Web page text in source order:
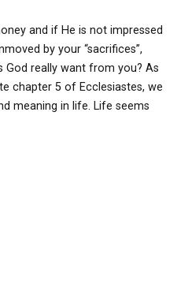
and if He is not impressed
by your “sacrifices”,
God really want from you? As
chapter 5 of Ecclesiastes, we
meaning in life. Life seems